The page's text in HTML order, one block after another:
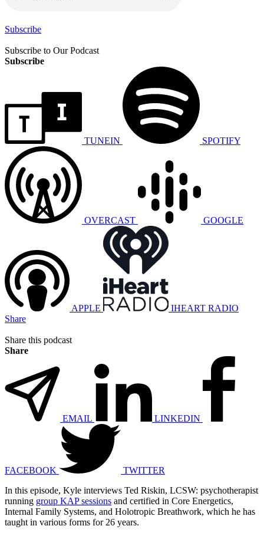
Subscribe
Subscribe to Our Podcast
Subscribe
TUNEIN SPOTIFY
OVERCAST GOOGLE
APPLE
IHEART RADIO
Share
Share this podcast
Share
EMAIL LINKEDIN
FACEBOOK
TWITTER
In this episode, Kyle interviews Ted Riskin, LCSW: psychotherapist
running group KAP sessions and certified in Core Energetics,
Internal Family Systems, and Holotropic Breathwork, which he has
taught in various forms for 26 years.